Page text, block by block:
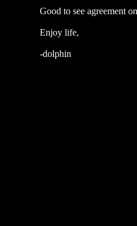
Good to see agreement
Enjoy life,
-dolphin